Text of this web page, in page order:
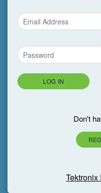
LOG IN
Don't